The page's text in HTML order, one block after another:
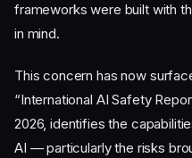
frameworks were built with
in mind.
This concern has now
“International AI Safety
2026, identifies the
AI — particularly the risks